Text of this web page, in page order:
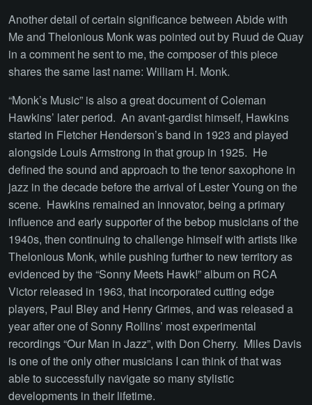
Another detail of certain significance between Abide with
Me and Thelonious Monk was pointed out by Ruud de Quay
in a comment he sent to me, the composer of this piece
shares the same last name: William H. Monk.
“Monk’s Music” is also a great document of Coleman
Hawkins’ later period. An avant-gardist himself, Hawkins
started in Fletcher Henderson’s band in 1923 and played
alongside Louis Armstrong in that group in 1925. He
defined the sound and approach to the tenor saxophone in
jazz in the decade before the arrival of Lester Young on the
scene. Hawkins remained an innovator, being a primary
influence and early supporter of the bebop musicians of the
1940s, then continuing to challenge himself with artists like
Thelonious Monk, while pushing further to new territory as
evidenced by the “Sonny Meets Hawk!” album on RCA
Victor released in 1963, that incorporated cutting edge
players, Paul Bley and Henry Grimes, and was released a
year after one of Sonny Rollins’ most experimental
recordings “Our Man in Jazz”, with Don Cherry. Miles Davis
is one of the only other musicians I can think of that was
able to successfully navigate so many stylistic
developments in their lifetime.